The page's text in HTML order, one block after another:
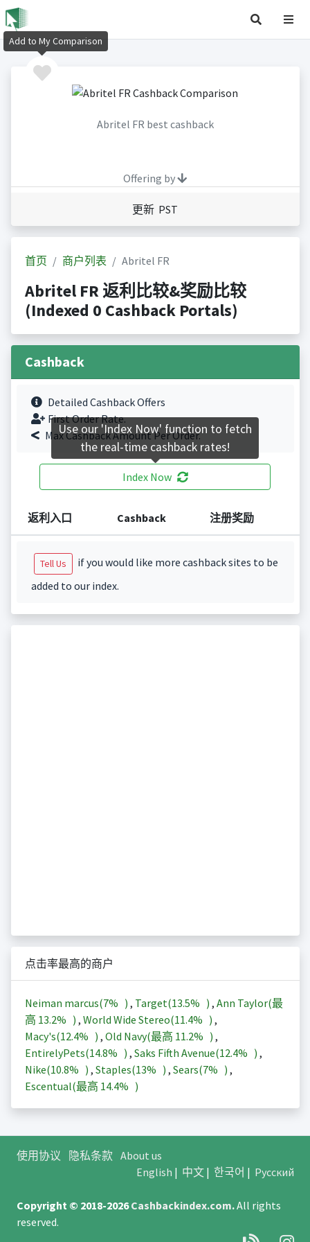
Abritel FR best cashback
Offering by
更新 PST
首页 商户列表 Abritel FR
Abritel FR 返利比较&奖励比较
(Indexed 0 Cashback Portals)
Cashback
Detailed Cashback Offers
First Order Rate.
Max Cashback Amount Per Order.
Index Now
返利入口 Cashback 注册奖励
Tell Us
if you would like more cashback sites to be
added to our index.
点击率最高的商户
Neiman marcus(7% ) , Target(13.5% ) , Ann Taylor(最
高 13.2% ) , World Wide Stereo(11.4% ) ,
Macy's(12.4% ) , Old Navy(最高 11.2% ) ,
EntirelyPets(14.8% ) , Saks Fifth Avenue(12.4% ) ,
Nike(10.8% ) , Staples(13% ) , Sears(7% ) ,
Escentual(最高 14.4% )
使用协议 隐私条款 About us
English | 中文| 한국어 | Русский
Copyright © 2018-2026Cashbackindex.com.All rights
reserved.
Add to My Comparison
Use our 'Index Now' function to fetch
the real-time cashback rates!